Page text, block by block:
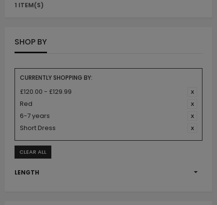
1 ITEM(S)
SHOP BY
CURRENTLY SHOPPING BY:
£120.00 - £129.99
Red
6-7 years
Short Dress
CLEAR ALL
LENGTH